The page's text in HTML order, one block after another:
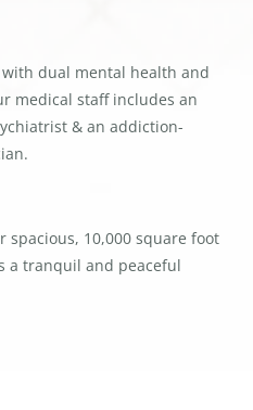
dual mental health and
medical staff includes an
& an addiction-
spacious, 10,000 square foot
a tranquil and peaceful